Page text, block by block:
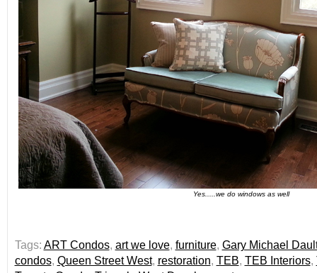
Yes.....we do windows as well
Tags: ART Condos, art we love, furniture, Gary Michael
condos, Queen Street West, restoration, TEB, TEB Interiors,